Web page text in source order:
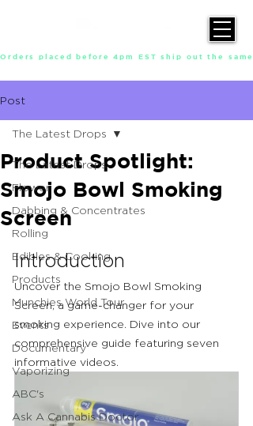
Orders placed before 4pm EST ship out the
Post
The Latest Drops
Flower
Dabbing & Concentrates
Rolling
Edibles & Cooking
Products
Munchies World Tour
Events
Documentary
Vaporizing
ABC's
Ask A Cannabis Doctor
The Latest Drops
Product Spotlight:
Smojo Bowl Smoking
Screen
Introduction
Uncover the Smojo Bowl Smoking
Screen, a game-changer for your
smoking experience. Dive into our
comprehensive guide featuring seven
informative videos.